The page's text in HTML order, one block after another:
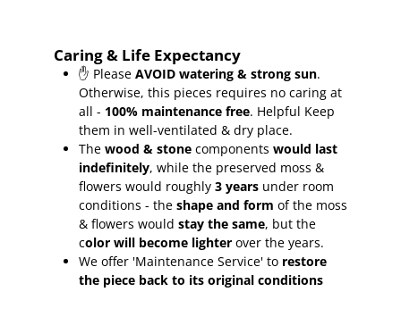
Caring & Life Expectancy
✋ PleaseAVOID watering & strong sun.
Otherwise, this pieces requires no caring at
all - 100% maintenance free. Helpful Keep
them in well-ventilated & dry place.
The wood & stone componentswould last
indefinitely, while the preserved moss &
flowers would roughly3 years under room
conditions - theshape and form of the moss
& flowers wouldstay the same, but the
color will become lighter over the years.
We offer 'Maintenance Service' to restore
the piece back to its original conditions